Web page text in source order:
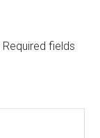
Required fields